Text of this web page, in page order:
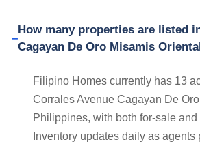
How many properties are listed
Cagayan De Oro Misamis
Filipino Homes currently has 13
Corrales Avenue Cagayan De
Philippines, with both for-sale and
Inventory updates daily as agents